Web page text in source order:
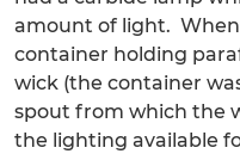
amount of light.
container holding
wick (the container
spout from which the
the lighting available